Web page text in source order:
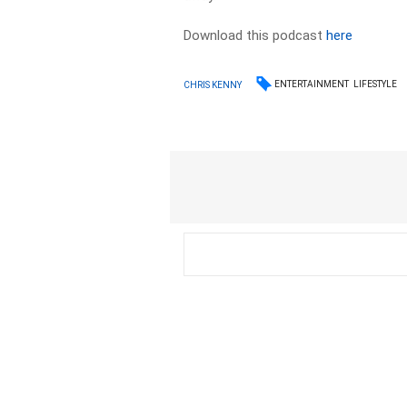
Download this podcasthere
CHRIS KENNY ENTERTAINMENT LIFESTYLE